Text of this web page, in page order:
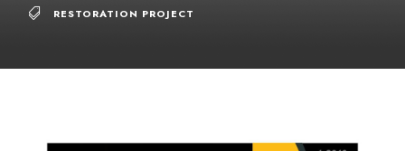
RESTORATION PROJECT